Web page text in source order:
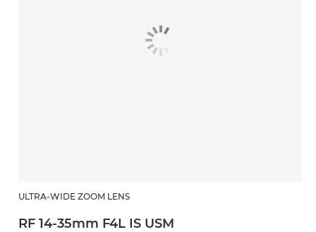
ULTRA-WIDE ZOOM LENS
RF 14-35mm F4L IS USM